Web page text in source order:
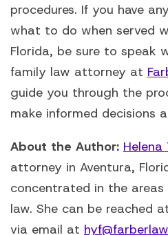
procedures. If you have
what to do when served
Florida, be sure to speak
family law attorney at
guide you through the
make informed decisions
About the Author: Helena
attorney in Aventura,
concentrated in the
law. She can be
via email at